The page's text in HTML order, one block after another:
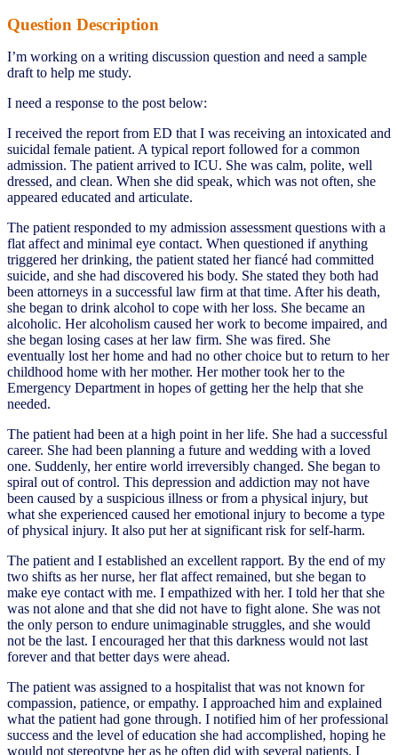
Question Description
I’m working on a writing discussion question and need a sample
draft to help me study.
I need a response to the post below:
I received the report from ED that I was receiving an intoxicated and
suicidal female patient. A typical report followed for a common
admission. The patient arrived to ICU. She was calm, polite, well
dressed, and clean. When she did speak, which was not often, she
appeared educated and articulate.
The patient responded to my admission assessment questions with a
flat affect and minimal eye contact. When questioned if anything
triggered her drinking, the patient stated her fiancé had committed
suicide, and she had discovered his body. She stated they both had
been attorneys in a successful law firm at that time. After his death,
she began to drink alcohol to cope with her loss. She became an
alcoholic. Her alcoholism caused her work to become impaired, and
she began losing cases at her law firm. She was fired. She
eventually lost her home and had no other choice but to return to her
childhood home with her mother. Her mother took her to the
Emergency Department in hopes of getting her the help that she
needed.
The patient had been at a high point in her life. She had a successful
career. She had been planning a future and wedding with a loved
one. Suddenly, her entire world irreversibly changed. She began to
spiral out of control. This depression and addiction may not have
been caused by a suspicious illness or from a physical injury, but
what she experienced caused her emotional injury to become a type
of physical injury. It also put her at significant risk for self-harm.
The patient and I established an excellent rapport. By the end of my
two shifts as her nurse, her flat affect remained, but she began to
make eye contact with me. I empathized with her. I told her that she
was not alone and that she did not have to fight alone. She was not
the only person to endure unimaginable struggles, and she would
not be the last. I encouraged her that this darkness would not last
forever and that better days were ahead.
The patient was assigned to a hospitalist that was not known for
compassion, patience, or empathy. I approached him and explained
what the patient had gone through. I notified him of her professional
success and the level of education she had accomplished, hoping he
would not stereotype her as he often did with several patients. I